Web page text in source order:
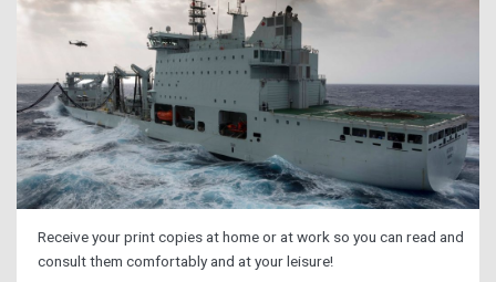
Receive your print copies at home or at work so you can read and
consult them comfortably and at your leisure!